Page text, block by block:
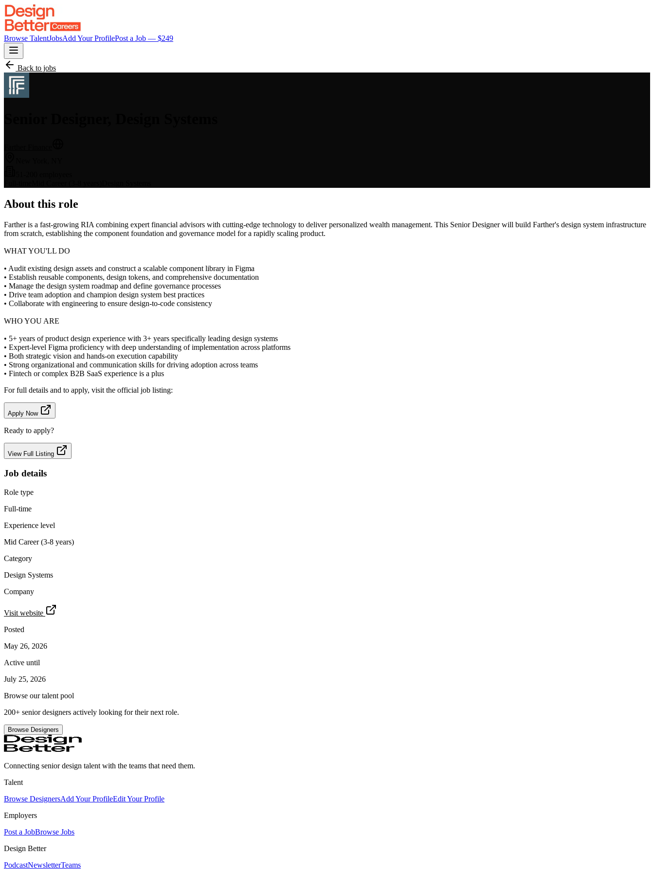
Browse TalentJobsAdd Your ProfilePost a Job — $249
Back to jobs
About this role
Farther is a fast-growing RIA combining expert financial advisors with cutting-edge technology to deliver personalized wealth management. This Senior Designer will build Farther's design system infrastructure
from scratch, establishing the component foundation and governance model for a rapidly scaling product.
WHAT YOU'LL DO
• Audit existing design assets and construct a scalable component library in Figma
• Establish reusable components, design tokens, and comprehensive documentation
• Manage the design system roadmap and define governance processes
• Drive team adoption and champion design system best practices
• Collaborate with engineering to ensure design-to-code consistency
WHO YOU ARE
• 5+ years of product design experience with 3+ years specifically leading design systems
• Expert-level Figma proficiency with deep understanding of implementation across platforms
• Both strategic vision and hands-on execution capability
• Strong organizational and communication skills for driving adoption across teams
• Fintech or complex B2B SaaS experience is a plus
For full details and to apply, visit the official job listing:
Apply Now
Ready to apply?
View Full Listing
Job details
Role type
Full-time
Experience level
Mid Career (3-8 years)
Category
Design Systems
Company
Visit website
Posted
May 26, 2026
Active until
July 25, 2026
Browse our talent pool
200+ senior designers actively looking for their next role.
Browse Designers
Connecting senior design talent with the teams that need them.
Talent
Browse DesignersAdd Your ProfileEdit Your Profile
Employers
Post a JobBrowse Jobs
Design Better
PodcastNewsletterTeams